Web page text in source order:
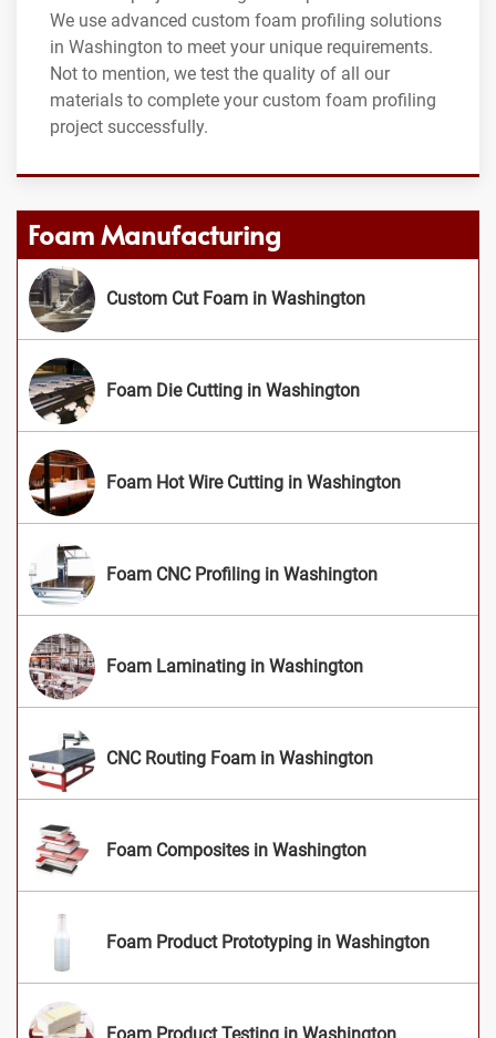
We use advanced custom foam profiling solutions
in Washington to meet your unique requirements.
Not to mention, we test the quality of all our
materials to complete your custom foam profiling
project successfully.
Foam Manufacturing
Custom Cut Foam in Washington
Foam Die Cutting in Washington
Foam Hot Wire Cutting in Washington
Foam CNC Profiling in Washington
Foam Laminating in Washington
CNC Routing Foam in Washington
Foam Composites in Washington
Foam Product Prototyping in Washington